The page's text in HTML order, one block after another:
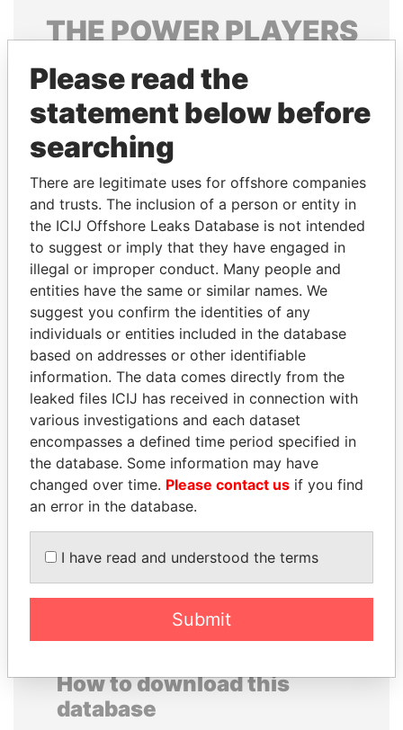
THEPOWERPLAYERS
Explore the offshore connections of world leaders,
politicians and their relatives and associates.
Pandora
Papers
Papers
Panama Papers
RICARDO
MARTINELLI
Former President
HORACIO CARTES
Former President
How to download this
database
Please read the
statement below before
searching
There are legitimate uses for offshore companies
and trusts. The inclusion of a person or entity in
the ICIJ Offshore Leaks Database is not intended
to suggest or imply that they have engaged in
illegal or improper conduct. Many people and
entities have the same or similar names. We
suggest you confirm the identities of any
individuals or entities included in the database
based on addresses or other identifiable
information. The data comes directly from the
leaked files ICIJ has received in connection with
various investigations and each dataset
encompasses a defined time period specified in
the database. Some information may have
changed over time. Please contact us if you find
an error in the database.
I have read and understood the terms
Submit